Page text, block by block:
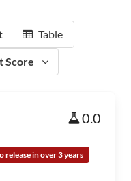
Table
Score
0.0
release in over 3 years